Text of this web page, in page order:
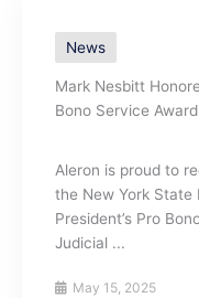
News
Mark Nesbitt
Bono Service Award
Aleron is proud to
the New York State
President’s Pro
Judicial ...
May 15, 2025